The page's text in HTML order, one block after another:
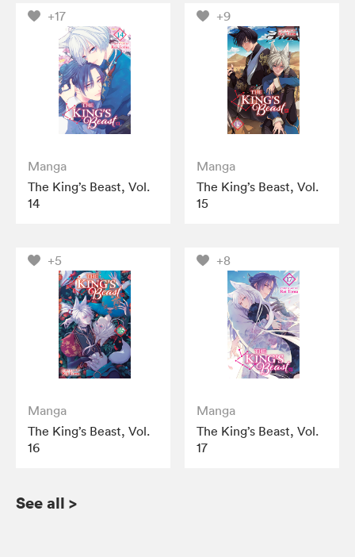
+17
Manga
The King’s Beast, Vol.
14
+9
Manga
The King’s Beast, Vol.
15
+5
Manga
The King’s Beast, Vol.
16
+8
Manga
The King’s Beast, Vol.
17
See all >